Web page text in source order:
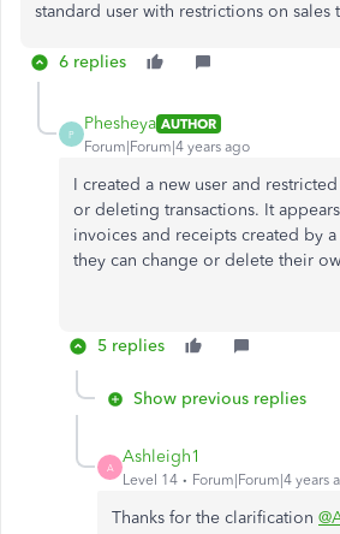
standard user with restrictions on sales
6 replies
P
Phesheya AUTHOR
Forum|Forum|4 years ago
I created a new user and
or deleting transactions. It
invoices and receipts created by
they can change or delete their
5 replies
Show previous replies
A
Ashleigh1
Level 14 Forum|Forum|4 years
Thanks for the clarification